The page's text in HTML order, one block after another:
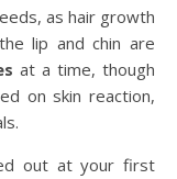
as hair growth
lip and chin are
at a time, though
on skin reaction,
out at your first